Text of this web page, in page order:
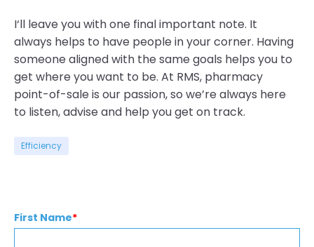
I‘ll leave you with one final important note. It
always helps to have people in your corner. Having
someone aligned with the same goals helps you to
get where you want to be. At RMS, pharmacy
point-of-sale is our passion, so we’re always here
to listen, advise and help you get on track.
Efficiency
First Name*